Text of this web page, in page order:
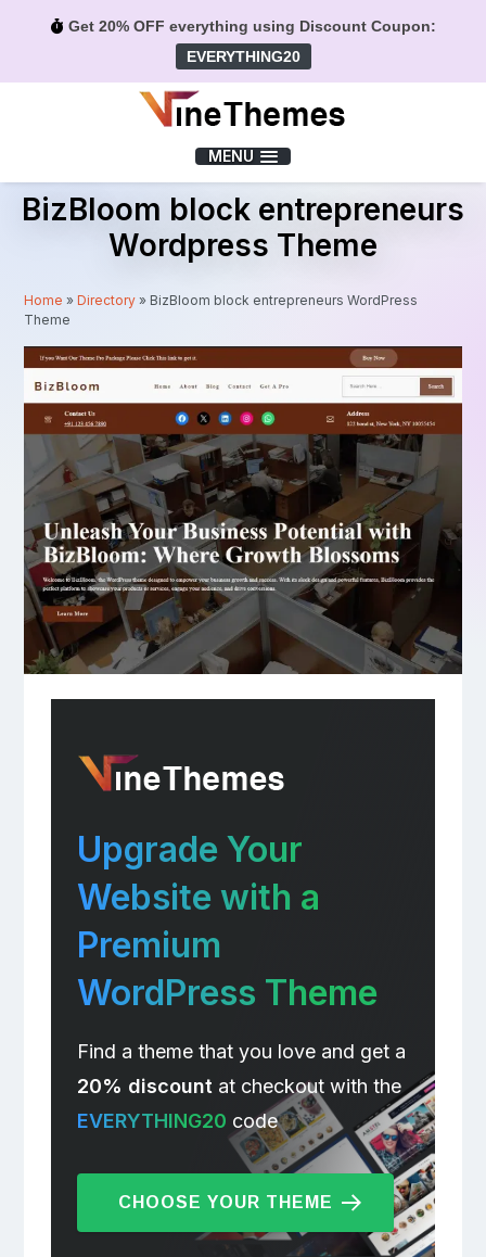
Get 20% OFF everything using Discount Coupon:
EVERYTHING20
MENU
BizBloom block entrepreneurs
Wordpress Theme
Home »Directory » BizBloom block entrepreneurs WordPress
Theme
Upgrade Your
Website with a
Premium
WordPress Theme
Find a theme that you love and get a
20% discountat checkout with the
EVERYTHING20 code
CHOOSE YOUR THEME